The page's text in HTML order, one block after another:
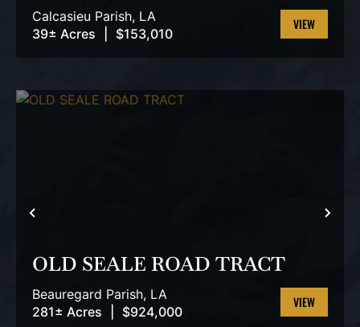
Calcasieu Parish, LA
39± Acres
$153,010
VIEW
PREVIOUS
OLD SEALE ROAD TRACT
Beauregard Parish, LA
281± Acres
$924,000
VIEW